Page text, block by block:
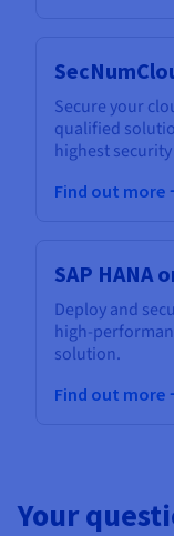
Secure your
qualified
highest
Find out more
SAP HANA
Deploy and
high-
solution.
Find out more
Your